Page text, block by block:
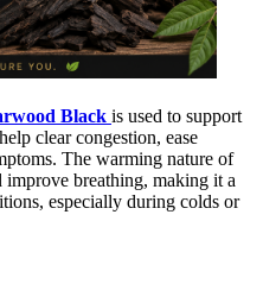
Black is used to support
clear congestion, ease
The warming nature of
breathing, making it a
especially during colds or